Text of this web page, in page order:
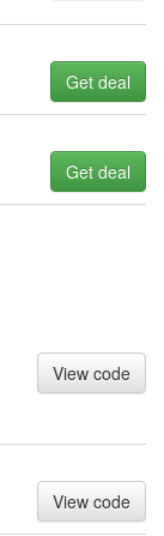
Get deal
Get deal
View code
View code